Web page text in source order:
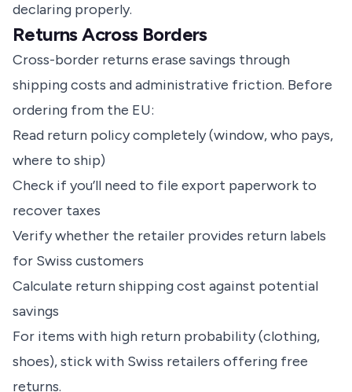
declaring properly.
Returns Across Borders
Cross-border returns erase savings through
shipping costs and administrative friction. Before
ordering from the EU:
Read return policy completely (window, who pays,
where to ship)
Check if you’ll need to file export paperwork to
recover taxes
Verify whether the retailer provides return labels
for Swiss customers
Calculate return shipping cost against potential
savings
For items with high return probability (clothing,
shoes), stick with Swiss retailers offering free
returns.